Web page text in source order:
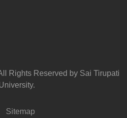
Rights Reserved by Sai Tirupati
Sitemap